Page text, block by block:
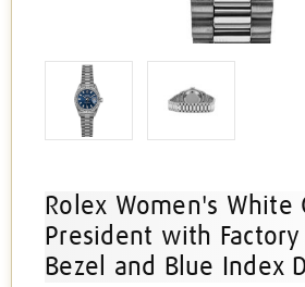
Rolex Women's White
President with Factory
Bezel and Blue Index